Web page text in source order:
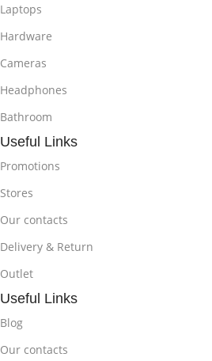
Laptops
Hardware
Cameras
Headphones
Bathroom
Useful Links
Promotions
Stores
Our contacts
Delivery & Return
Outlet
Useful Links
Blog
Our contacts